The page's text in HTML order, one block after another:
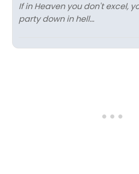
If in Heaven you don't excel,
party down in hell...